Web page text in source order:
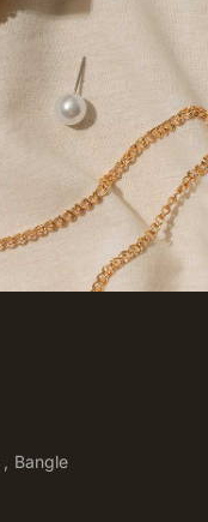
Bangle